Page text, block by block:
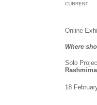
CURRENT
Online
Where
Solo
18